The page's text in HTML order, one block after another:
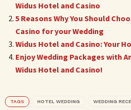
Widus Hotel and Casino
5 Reasons Why You Should
Casino for your Wedding
Widus Hotel and Casino: Your
Enjoy Wedding Packages with
Widus Hotel and Casino!
TAGS HOTEL WEDDING WEDDING